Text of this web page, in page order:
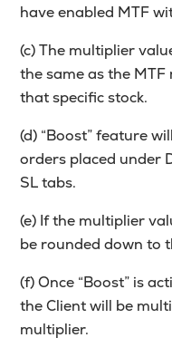
have enabled MTF
(c) The multiplier
the same as the
that specific stock.
(d) “Boost” feature
orders placed under
SL tabs.
(e) If the multiplier
be rounded down to
(f) Once “Boost” is
the Client will be
multiplier.